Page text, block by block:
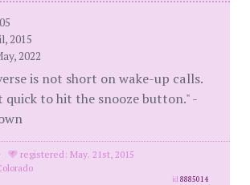
2015
2022
is not short on wake-up calls.
quick to hit the snooze button." -
·
registered: May. 21st, 2015
id8885014